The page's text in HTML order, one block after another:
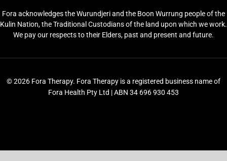
Fora acknowledges the Wurundjeri and the Boon Wurrung people of the
Kulin Nation, the Traditional Custodians of the land upon which we work.
We pay our respects to their Elders, past and present and future.
© 2026 Fora Therapy. Fora Therapy is a registered business name of
Fora Health Pty Ltd | ABN 34 696 930 453